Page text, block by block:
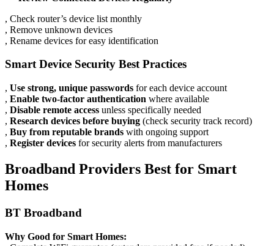
, Check router’s device list monthly
, Remove unknown devices
, Rename devices for easy identification
Smart Device Security Best Practices
, Use strong, unique passwords for each device account
, Enable two-factor authentication where available
, Disable remote access unless specifically needed
, Research devices before buying (check security track record)
, Buy from reputable brands with ongoing support
, Register devices for security alerts from manufacturers
Broadband Providers Best for Smart
Homes
BT Broadband
Why Good for Smart Homes: